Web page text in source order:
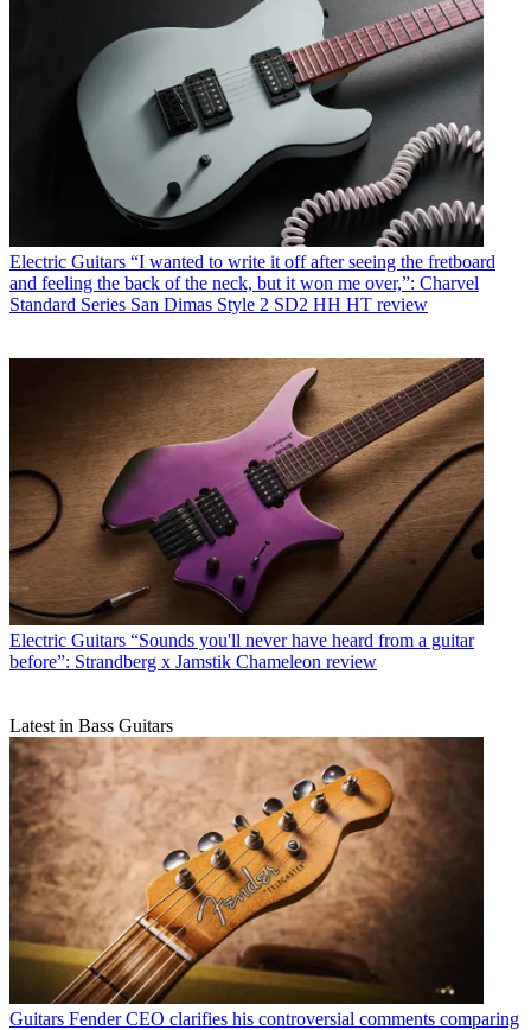
Electric Guitars “I wanted to write it off after seeing the fretboard
and feeling the back of the neck, but it won me over,”: Charvel
Standard Series San Dimas Style 2 SD2 HH HT review
Electric Guitars “Sounds you'll never have heard from a guitar
before”: Strandberg x Jamstik Chameleon review
Latest in Bass Guitars
Guitars Fender CEO clarifies his controversial comments comparing